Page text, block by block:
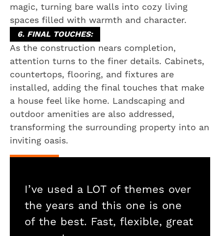
magic, turning bare walls into cozy living
spaces filled with warmth and character.
6. FINAL TOUCHES:
As the construction nears completion,
attention turns to the finer details. Cabinets,
countertops, flooring, and fixtures are
installed, adding the final touches that make
a house feel like home. Landscaping and
outdoor amenities are also addressed,
transforming the surrounding property into an
inviting oasis.
I’ve used a LOT of themes over
the years and this one is one
of the best. Fast, flexible, great